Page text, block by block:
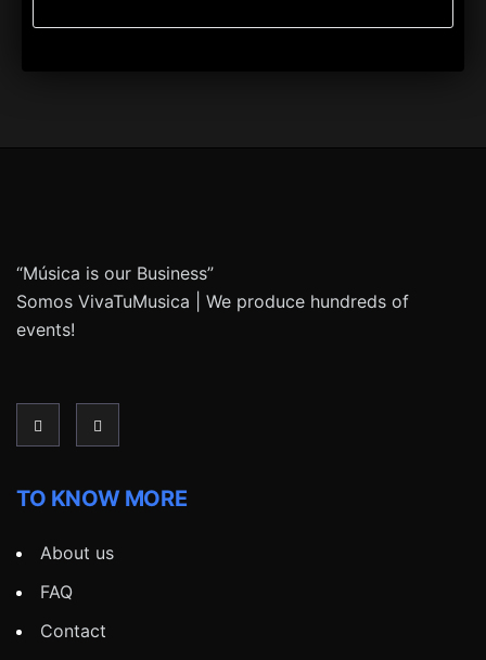
“Música is our Business”
Somos VivaTuMusica | We produce hundreds of
events!
TO KNOW MORE
About us
FAQ
Contact